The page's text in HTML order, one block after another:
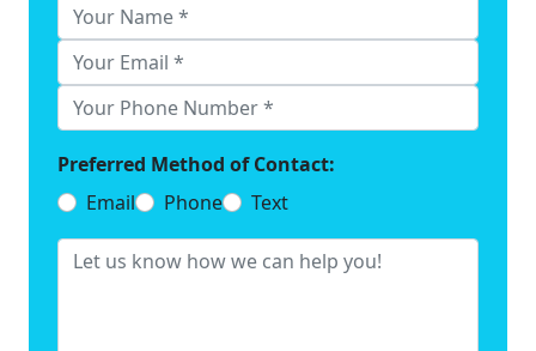
Preferred Method of Contact:
Email
Phone Text